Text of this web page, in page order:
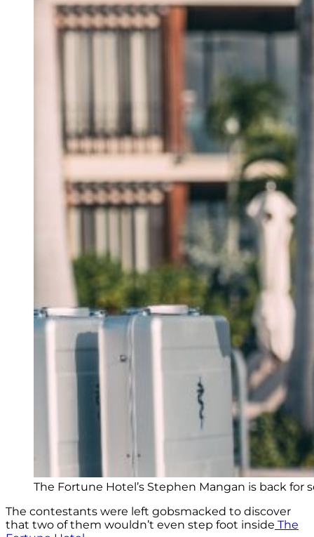
The Fortune Hotel’s Stephen Mangan is back for
The contestants were left gobsmacked to discover
that two of them wouldn’t even step foot inside The